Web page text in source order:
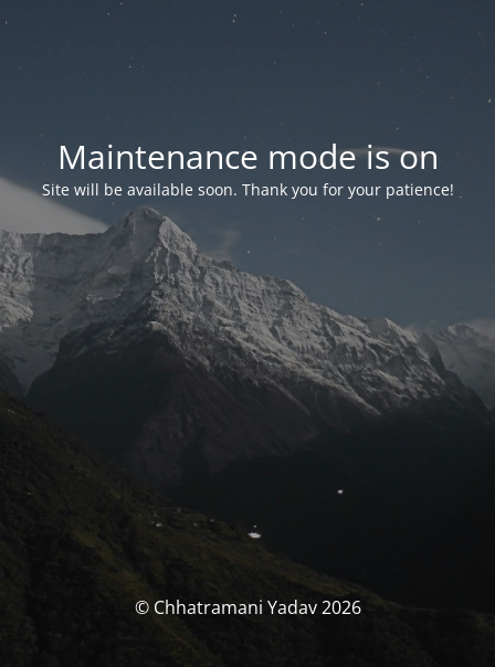
Maintenance mode is on
Site will be available soon. Thank you for your patience!
© Chhatramani Yadav 2026